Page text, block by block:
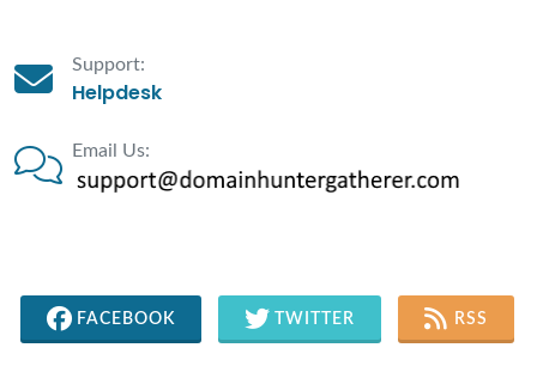
Support:
Helpdesk
Email Us:
FACEBOOK TWITTER RSS